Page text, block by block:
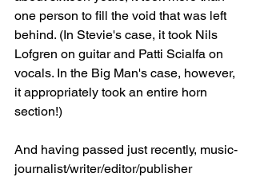
one person to fill the void that was left
behind. (In Stevie's case, it took Nils
Lofgren on guitar and Patti Scialfa on
vocals. In the Big Man's case, however,
it appropriately took an entire horn
section!)
And having passed just recently, music-
journalist/writer/editor/publisher